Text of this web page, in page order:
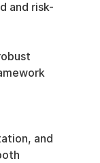
and risk-
and